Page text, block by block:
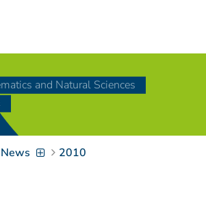
[Access-Key 8]
Zum Inhalt springen
Zur Suche springen
[Access-Key 4]
Zur Hauptnavigation
and Natural Sciences
News 2010